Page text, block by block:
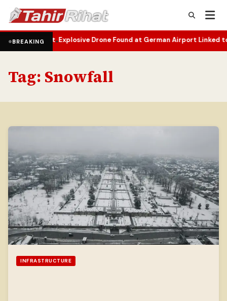
BREAKING
•Explosive Drone Found at German Airport Linked to
Tag: Snowfall
INFRASTRUCTURE